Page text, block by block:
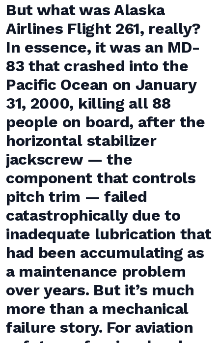
But what was Alaska
Airlines Flight 261, really?
In essence, it was an MD-
83 that crashed into the
Pacific Ocean on January
31, 2000, killing all 88
people on board, after the
horizontal stabilizer
jackscrew — the
component that controls
pitch trim — failed
catastrophically due to
inadequate lubrication that
had been accumulating as
a maintenance problem
over years. But it’s much
more than a mechanical
failure story. For aviation